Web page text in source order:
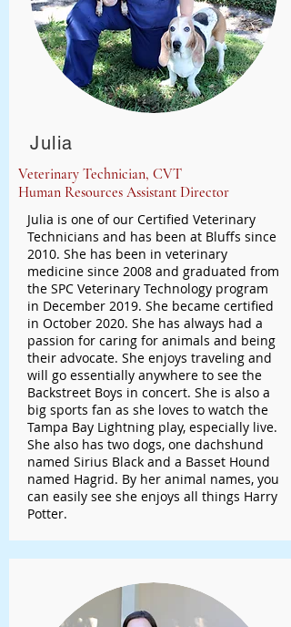
Julia
Veterinary Technician, CVT
Human Resources Assistant Director
Julia is one of our Certified Veterinary
Technicians and has been at Bluffs since
2010. She has been in veterinary
medicine since 2008 and graduated from
the SPC Veterinary Technology program
in December 2019. She became certified
in October 2020. She has always had a
passion for caring for animals and being
their advocate. She enjoys traveling and
will go essentially anywhere to see the
Backstreet Boys in concert. She is also a
big sports fan as she loves to watch the
Tampa Bay Lightning play, especially live.
She also has two dogs, one dachshund
named Sirius Black and a Basset Hound
named Hagrid. By her animal names, you
can easily see she enjoys all things Harry
Potter.